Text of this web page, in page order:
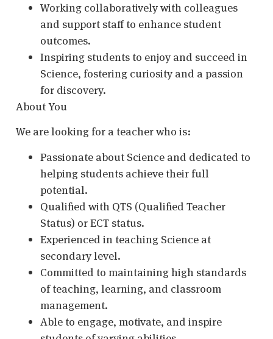
Working collaboratively with colleagues
and support staff to enhance student
outcomes.
Inspiring students to enjoy and succeed in
Science, fostering curiosity and a passion
for discovery.
About You
We are looking for a teacher who is:
Passionate about Science and dedicated to
helping students achieve their full
potential.
Qualified with QTS (Qualified Teacher
Status) or ECT status.
Experienced in teaching Science at
secondary level.
Committed to maintaining high standards
of teaching, learning, and classroom
management.
Able to engage, motivate, and inspire